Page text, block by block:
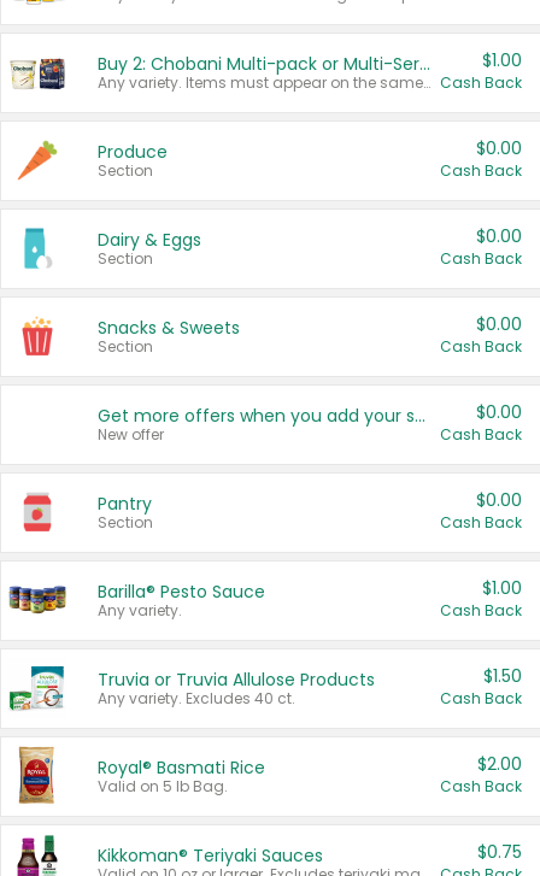
Buy 2: Chobani Multi-pack or Multi-Serve Yogurts
Any variety. Items must appear on the same receipt. One (1) multi-pack is considered one (1) item purchased.
$1.00
Cash Back
Produce
Section
$0.00
Cash Back
Dairy & Eggs
Section
$0.00
Cash Back
Snacks & Sweets
Section
$0.00
Cash Back
Get more offers when you add your state!
New offer
$0.00
Cash Back
Pantry
Section
$0.00
Cash Back
Barilla® Pesto Sauce
Any variety.
$1.00
Cash Back
Truvia or Truvia Allulose Products
Any variety. Excludes 40 ct.
$1.50
Cash Back
Royal® Basmati Rice
Valid on 5 lb Bag.
$2.00
Cash Back
Kikkoman® Teriyaki Sauces $0.75